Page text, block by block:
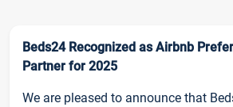
Beds24 Recognized as Airbnb
Partner for 2025
We are pleased to announce that